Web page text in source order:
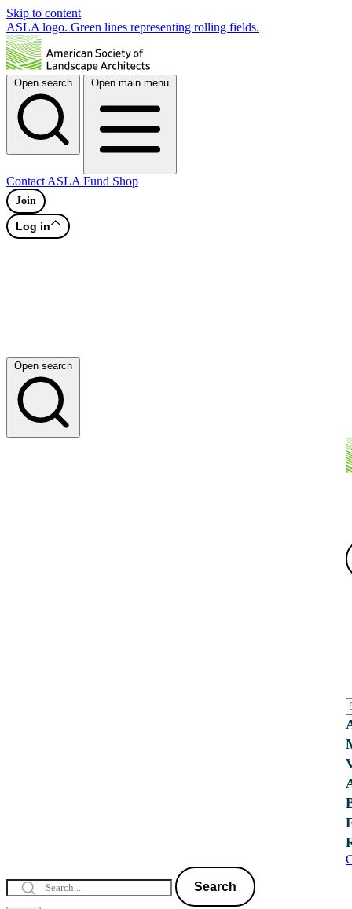
Skip to content
ASLA logo. Green lines representing rolling fields.
Open search Open main menu
Contact ASLA Fund Shop
Join
Log in
Open search
Search